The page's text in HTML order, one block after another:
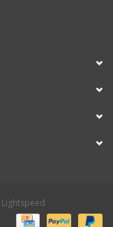
Lightspeed